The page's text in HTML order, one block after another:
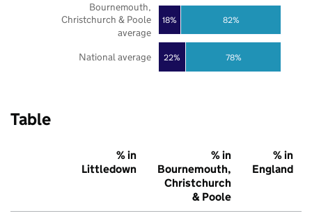
22%
18%
78%
82%
National average
Bournemouth,
Christchurch & Poole
average
Table
% in
Littledown
% in
Bournemouth,
Christchurch
& Poole
% in
England